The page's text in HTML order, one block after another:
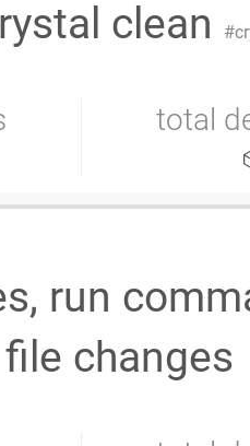
clean
total
run
changes